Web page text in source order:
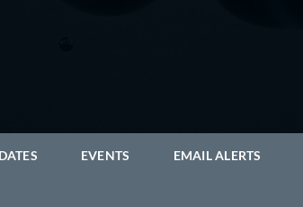
EVENTS EMAIL ALERTS